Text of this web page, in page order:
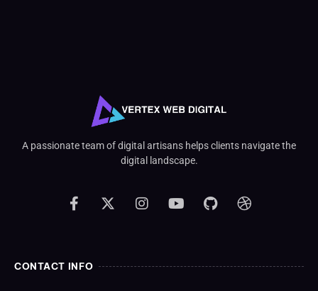
A passionate team of digital artisans helps clients navigate the
digital landscape.
CONTACT INFO